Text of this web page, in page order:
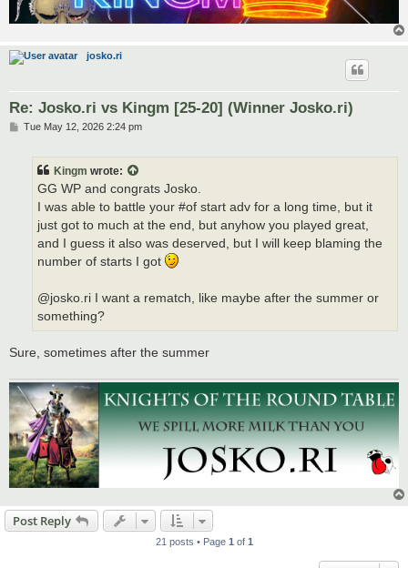
josko.ri
Re: Josko.ri vs Kingm [25-20] (Winner Josko.ri)
PTue May 12, 2026 2:24 pm
Kingm wrote:
GG WP and congrats Josko.
I was able to battle your #of start adv for a long time, but it
just got to much at the end, but anyhow you played great,
and I guess it also was deserved, but I will keep blaming the
number of starts I got
@josko.ri I want a rematch, like maybe after the summer or
something?
Sure, sometimes after the summer
Post Reply
21 posts • Page 1 of 1